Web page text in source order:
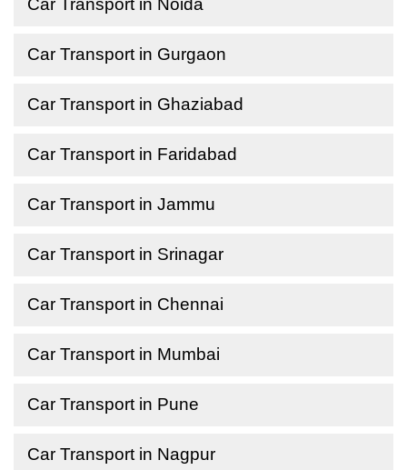
Car Transport in Noida
Car Transport in Gurgaon
Car Transport in Ghaziabad
Car Transport in Faridabad
Car Transport in Jammu
Car Transport in Srinagar
Car Transport in Chennai
Car Transport in Mumbai
Car Transport in Pune
Car Transport in Nagpur